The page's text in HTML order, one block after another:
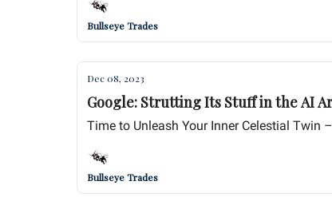
Bullseye Trades
Dec 08, 2023
Time to Unleash Your Inner Celestial Twin
Bullseye Trades